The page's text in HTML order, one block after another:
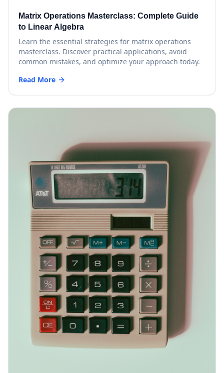
Matrix Operations Masterclass: Complete Guide
to Linear Algebra
Learn the essential strategies for matrix operations
masterclass. Discover practical applications, avoid
common mistakes, and optimize your approach today.
Read More